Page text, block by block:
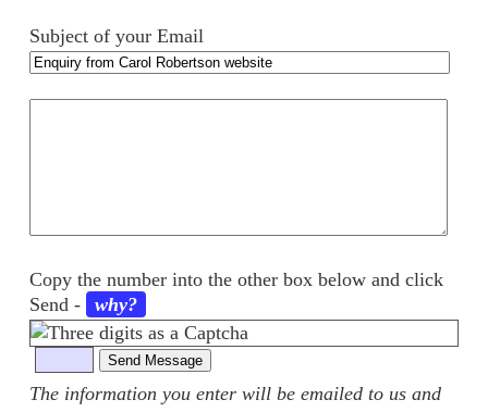
Subject of your Email
Copy the number into the other box below and click
Send - why?
The information you enter will be emailed to us and